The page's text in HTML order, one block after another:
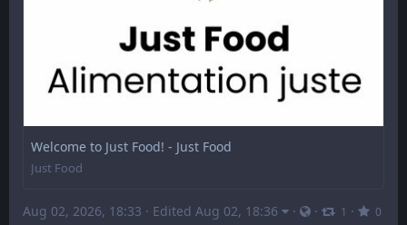
Welcome to Just Food! - Just Food
Just Food
Aug 02, 2026, 18:33 · Edited Aug 02, 18:36 · · 1 · 0